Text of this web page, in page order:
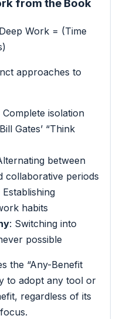
from the Book
Work = (Time
approaches to
Complete isolation
Gates’ “Think
between
collaborative periods
Establishing
habits
: Switching into
possible
the “Any-Benefit
to adopt any tool or
regardless of its